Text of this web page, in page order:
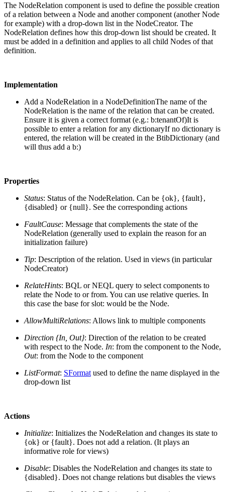
The NodeRelation component is used to define the possible creation
of a relation between a Node and another component (another Node
for example) with a drop-down list in the NodeCreator. The
NodeRelation defines how this drop-down list should be created. It
must be added in a definition and applies to all child Nodes of that
definition.
Implementation
Add a NodeRelation in a NodeDefinitionThe name of the
NodeRelation is the name of the relation that can be created.
Ensure it is given a correct format (e.g.: b:tenantOf)It is
possible to enter a relation for any dictionaryIf no dictionary is
entered, the relation will be created in the BtibDictionary (and
will thus add a b:)
Properties
Status: Status of the NodeRelation. Can be {ok}, {fault},
{disabled} or {null}. See the corresponding actions
FaultCause: Message that complements the state of the
NodeRelation (generally used to explain the reason for an
initialization failure)
Tip: Description of the relation. Used in views (in particular
NodeCreator)
RelateHints: BQL or NEQL query to select components to
relate the Node to or from. You can use relative queries. In
this case the base for slot: would be the Node.
AllowMultiRelations: Allows link to multiple components
Direction {In, Out}: Direction of the relation to be created
with respect to the Node. In: from the component to the Node,
Out: from the Node to the component
ListFormat: SFormat used to define the name displayed in the
drop-down list
Actions
Initialize: Initializes the NodeRelation and changes its state to
{ok} or {fault}. Does not add a relation. (It plays an
informative role for views)
Disable: Disables the NodeRelation and changes its state to
{disabled}. Does not change relations but disables the views